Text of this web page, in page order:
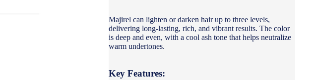
Majirel can lighten or darken hair up to three levels,
delivering long-lasting, rich, and vibrant results. The color
is deep and even, with a cool ash tone that helps neutralize
warm undertones.
Key Features: